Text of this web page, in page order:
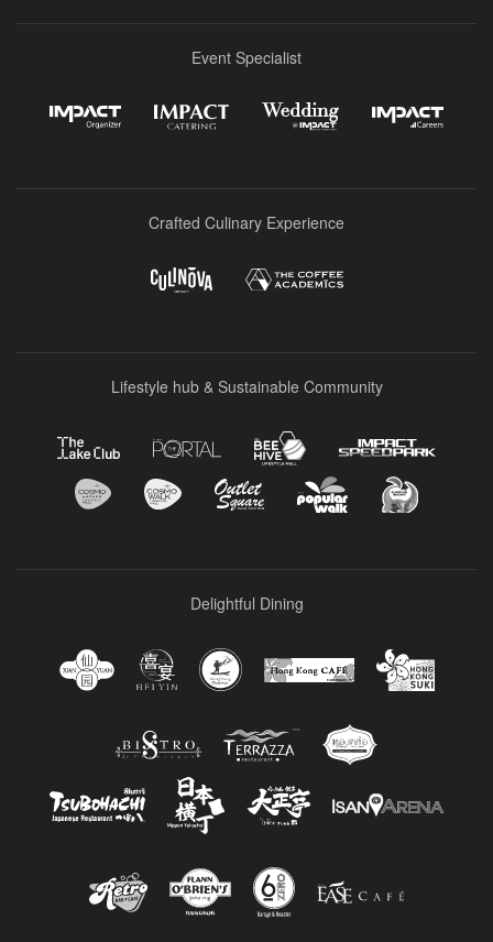
Event Specialist
Crafted Culinary Experience
Lifestyle hub & Sustainable Community
Delightful Dining